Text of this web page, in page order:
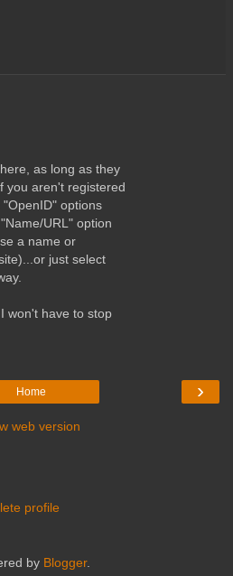
as long as they
you aren't registered
options
URL" option
a name or
just select
won't have to stop
›
Home
web version
profile
by Blogger.